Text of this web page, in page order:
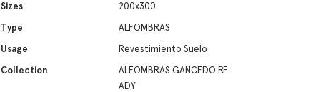
Sizes
200x300
Type
ALFOMBRAS
Usage
Revestimiento Suelo
Collection
ALFOMBRAS GANCEDO RE
ADY